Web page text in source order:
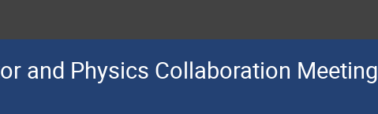
and Physics Collaboration Meeting